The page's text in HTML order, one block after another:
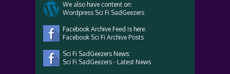
We also have content on:
Wordpress Sci Fi SadGeezers
Facebook Archive Feed is here:
Facebook Sci Fi Archive Posts
Sci Fi SadGeezers News:
Sci Fi SadGeezers - Latest News